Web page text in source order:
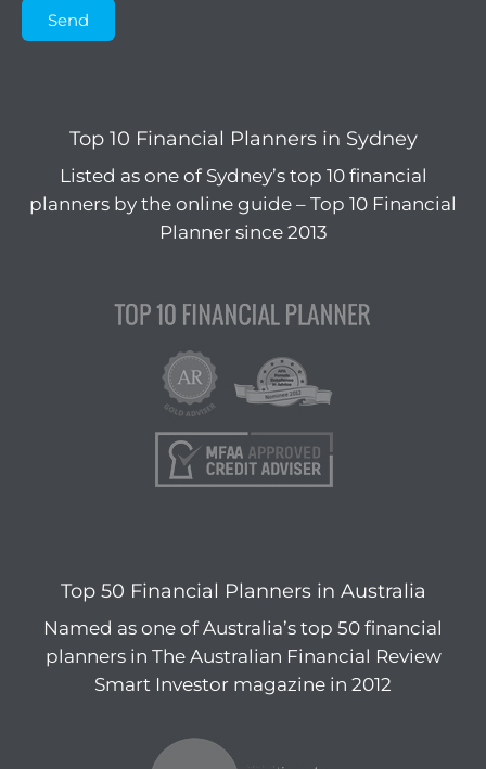
Send
Top 10 Financial Planners in Sydney
Listed as one of Sydney’s top 10 financial
planners by the online guide – Top 10 Financial
Planner since 2013
Top 50 Financial Planners in Australia
Named as one of Australia’s top 50 financial
planners in The Australian Financial Review
Smart Investor magazine in 2012